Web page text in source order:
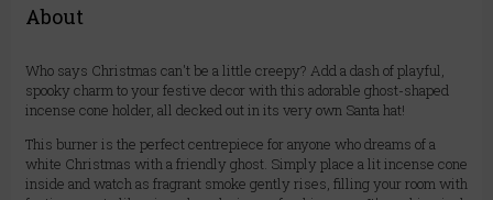
About
Who says Christmas can't be a little creepy? Add a dash of playful,
spooky charm to your festive decor with this adorable ghost-shaped
incense cone holder, all decked out in its very own Santa hat!
This burner is the perfect centrepiece for anyone who dreams of a
white Christmas with a friendly ghost. Simply place a lit incense cone
inside and watch as fragrant smoke gently rises, filling your room with